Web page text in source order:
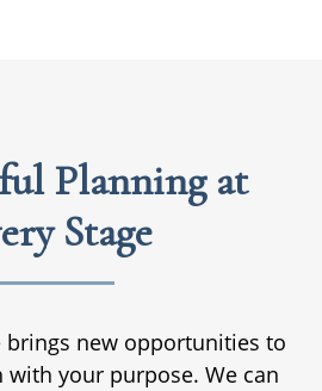
Planning at
Stage
brings new opportunities to
your purpose. We can